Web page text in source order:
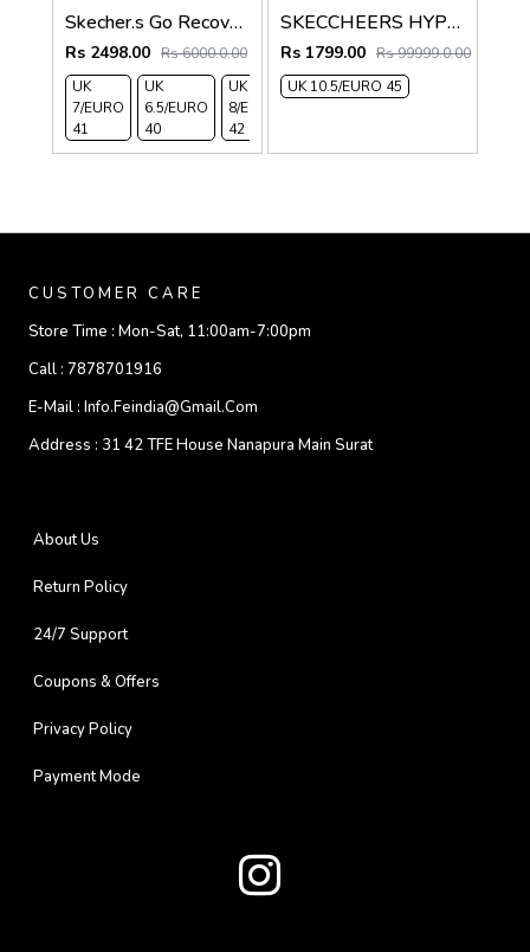
Skecher.s Go Recover Tresmen Ryer Premium Black Grey Sports Sandal
Rs 2498.00 Rs 6000.0.00
UK
7/EURO
41
UK
6.5/EURO
40
UK
8/EURO
42
UK 9/
UK 10
SKECCHEERS HYPER BURST BLK grey flip flops
Rs 1799.00 Rs 99999.0.00
UK 10.5/EURO 45
CUSTOMER CARE
Store Time : Mon-Sat, 11:00am-7:00pm
Call : 7878701916
E-Mail : Info.feindia@gmail.com
Address : 31 42 TFE House Nanapura Main Surat
About Us
Return Policy
24/7 Support
Coupons & Offers
Privacy Policy
Payment Mode